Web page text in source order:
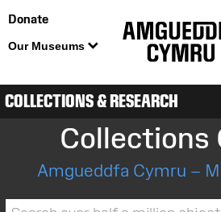
Donate
Our Museums
COLLECTIONS & RESEARCH
Collections
Amgueddfa Cymru –